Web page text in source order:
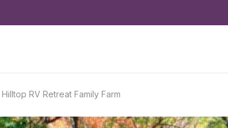
Hilltop RV Retreat Family Farm